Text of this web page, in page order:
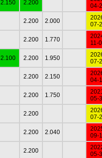
2.150 2.200
04-
2.200 2.000
07-
2.200 1.770
11-
2.100 2.200 1.950
07-
2.200 2.150
04-
2.200 1.750
05-
2.200
07-
2.200 2.040
09-
2.200
05-